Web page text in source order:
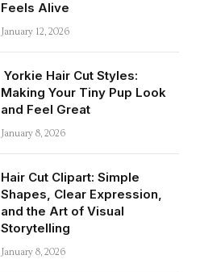
Feels Alive
January 12, 2026
Yorkie Hair Cut Styles:
Making Your Tiny Pup Look
and Feel Great
January 8, 2026
Hair Cut Clipart: Simple
Shapes, Clear Expression,
and the Art of Visual
Storytelling
January 8, 2026